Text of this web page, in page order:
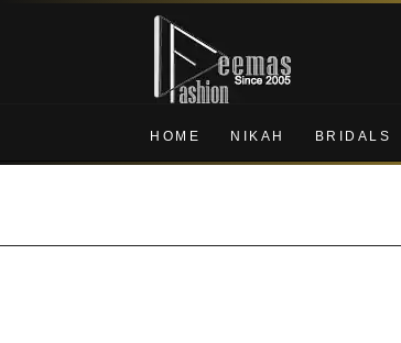
Skip
navigation
Skip
content
HOME NIKAH BRIDALS